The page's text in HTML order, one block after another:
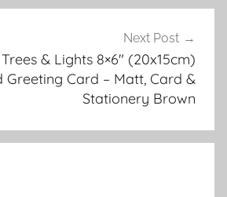
Next Post
& Lights 8×6″ (20x15cm)
Greeting Card – Matt, Card &
Stationery Brown